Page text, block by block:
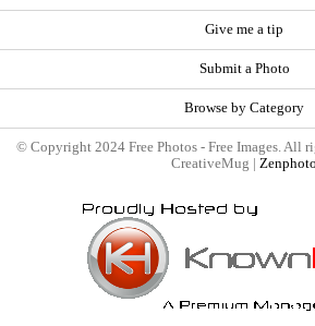
Give me a tip
Submit a Photo
Browse by Category
© Copyright 2024 Free Photos - Free Images. All
CreativeMug | Zenphoto